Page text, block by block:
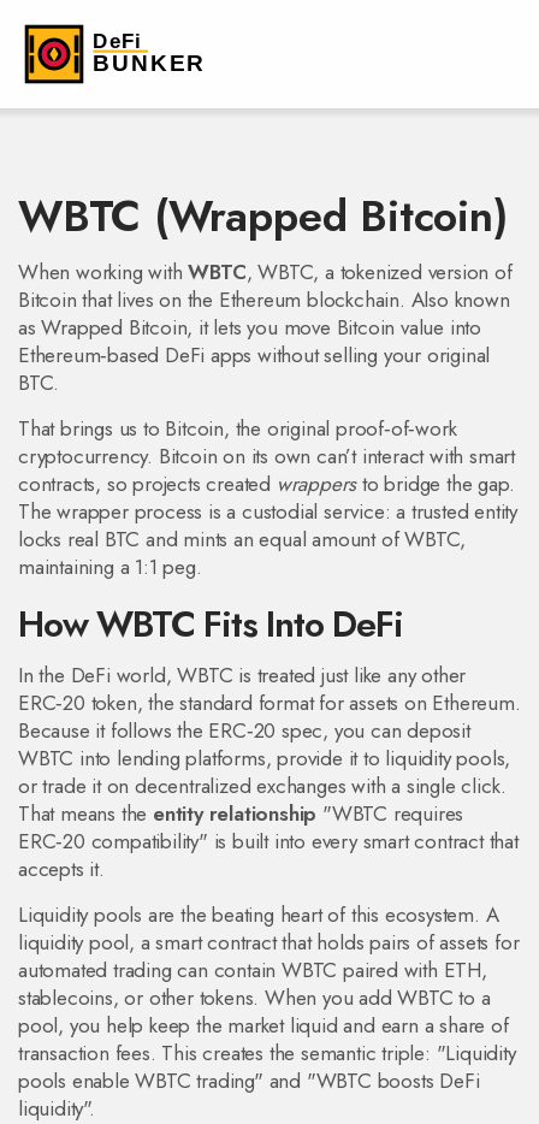
WBTC (Wrapped Bitcoin)
When working withWBTC,WBTC,a tokenized version of
Bitcoin that lives on the Ethereum blockchain. Also known
asWrapped Bitcoin, it lets you move Bitcoin value into
Ethereum‑based DeFi apps without selling your original
BTC.
That brings us to Bitcoin, the original proof‑of‑work
cryptocurrency. Bitcoin on its own can’t interact with smart
contracts, so projects created wrappersto bridge the gap.
The wrapper process is a custodial service: a trusted entity
locks real BTC and mints an equal amount of WBTC,
maintaining a 1:1 peg.
How WBTC Fits Into DeFi
In the DeFi world, WBTC is treated just like any other
ERC‑20 token,the standard format for assets on Ethereum.
Because it follows the ERC‑20 spec, you can deposit
WBTC into lending platforms, provide it to liquidity pools,
or trade it on decentralized exchanges with a single click.
That means the entity relationship "WBTC requires
ERC‑20 compatibility" is built into every smart contract that
accepts it.
Liquidity pools are the beating heart of this ecosystem. A
liquidity pool, a smart contract that holds pairs of assets for
automated trading can contain WBTC paired with ETH,
stablecoins, or other tokens. When you add WBTC to a
pool, you help keep the market liquid and earn a share of
transaction fees. This creates the semantic triple: "Liquidity
pools enable WBTC trading" and "WBTC boosts DeFi
liquidity".